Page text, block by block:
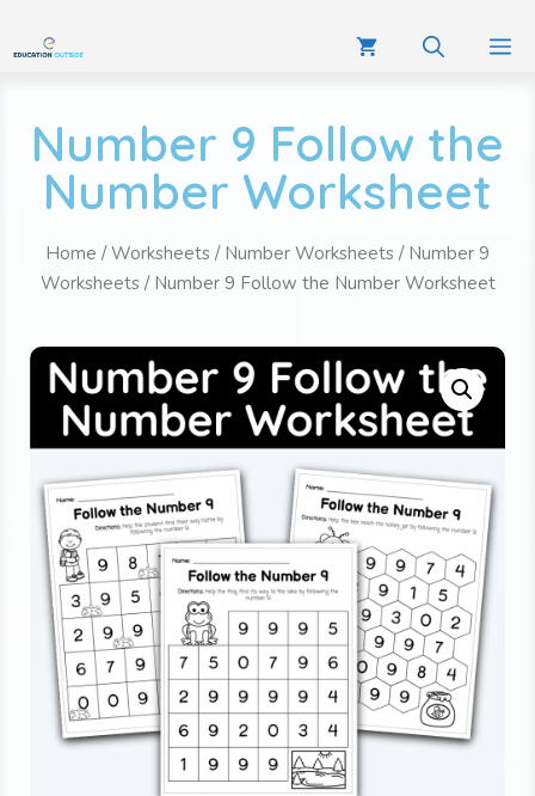
Number 9 Follow the
Number Worksheet
Home /Worksheets / Number Worksheets / Number 9
Worksheets / Number 9 Follow the Number Worksheet